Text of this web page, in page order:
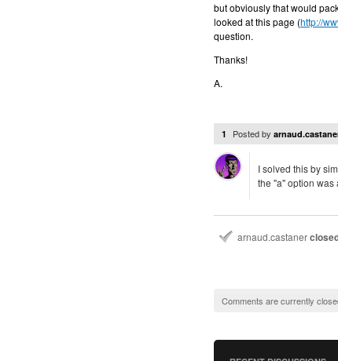
but obviously that would
looked at this page (http://
question.
Thanks!
A.
1 Posted by
I solved this by
the "a" option
arnaud.castaner
Comments are currently